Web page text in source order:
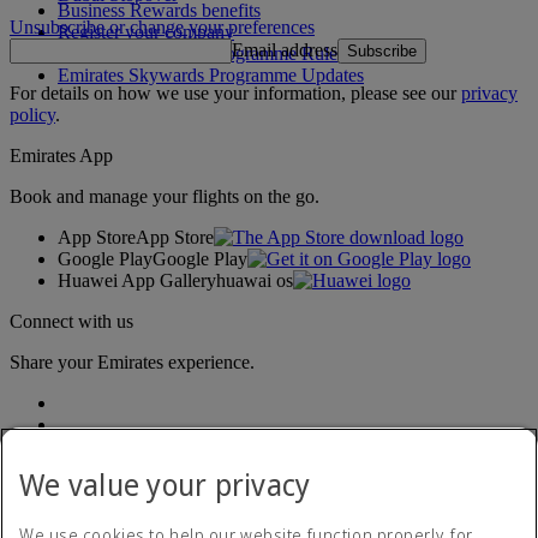
Business Rewards benefits
Register your company
Emirates Skywards Programme Rules
Emirates Skywards Programme Updates
Unsubscribe or change your preferences
Email address Subscribe
For details on how we use your information, please see ourprivacy
policy.
Emirates App
Book and manage your flights on the go.
App StoreApp Store
Google PlayGoogle Play
Huawei App Galleryhuawai os
Connect with us
Share your Emirates experience.
We value your privacy